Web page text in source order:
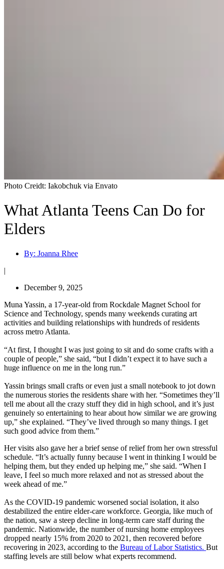
Photo Creidt: Iakobchuk via Envato
What Atlanta Teens Can Do for
Elders
By: Joanna Rhee
|
December 9, 2025
Muna Yassin, a 17-year-old from Rockdale Magnet School for
Science and Technology, spends many weekends curating art
activities and building relationships with hundreds of residents
across metro Atlanta.
“At first, I thought I was just going to sit and do some crafts with a
couple of people,” she said, “but I didn’t expect it to have such a
huge influence on me in the long run.”
Yassin brings small crafts or even just a small notebook to jot down
the numerous stories the residents share with her. “Sometimes they’ll
tell me about all the crazy stuff they did in high school, and it’s just
genuinely so entertaining to hear about how similar we are growing
up,” she explained. “They’ve lived through so many things. I get
such good advice from them.”
Her visits also gave her a brief sense of relief from her own stressful
schedule. “It’s actually funny because I went in thinking I would be
helping them, but they ended up helping me,” she said. “When I
leave, I feel so much more relaxed and not as stressed about the
week ahead of me.”
As the COVID-19 pandemic worsened social isolation, it also
destabilized the entire elder-care workforce. Georgia, like much of
the nation, saw a steep decline in long-term care staff during the
pandemic. Nationwide, the number of nursing home employees
dropped nearly 15% from 2020 to 2021, then recovered before
recovering in 2023, according to the Bureau of Labor Statistics. But
staffing levels are still below what experts recommend.